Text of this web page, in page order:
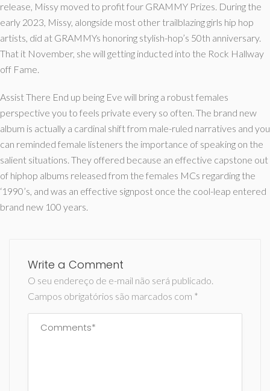
release, Missy moved to profit four GRAMMY Prizes. During the
early 2023, Missy, alongside most other trailblazing girls hip hop
artists, did at GRAMMYs honoring stylish-hop’s 50th anniversary.
That it November, she will getting inducted into the Rock Hallway
off Fame.
Assist There End up being Eve will bring a robust females
perspective you to feels private every so often. The brand new
album is actually a cardinal shift from male-ruled narratives and you
can reminded female listeners the importance of speaking on the
salient situations. They offered because an effective capstone out
of hiphop albums released from the females MCs regarding the
‘1990’s, and was an effective signpost once the cool-leap entered
brand new 100 years.
Write a Comment
O seu endereço de e-mail não será publicado.
Campos obrigatórios são marcados com *